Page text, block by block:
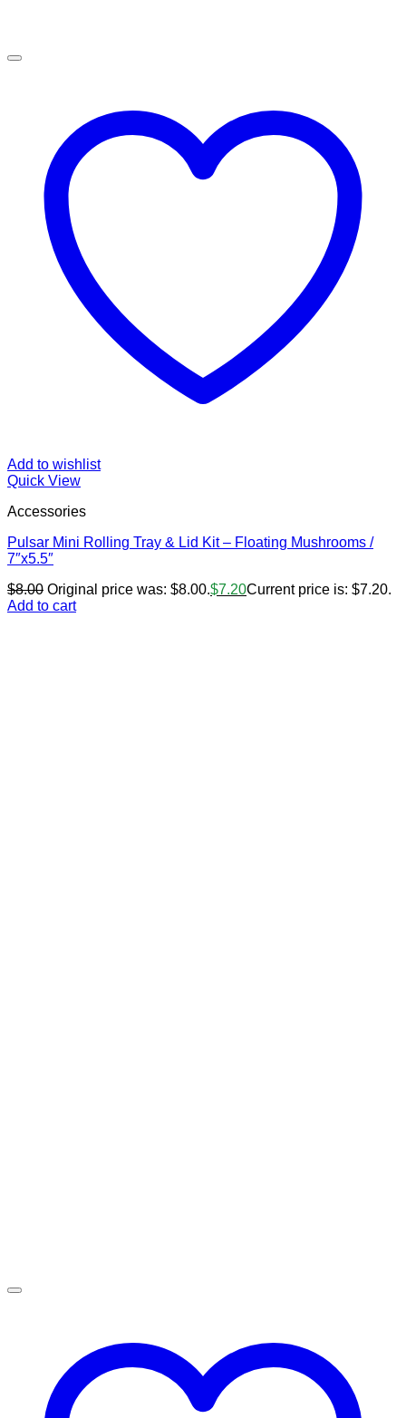
Add to wishlist
Quick View
Accessories
Pulsar Mini Rolling Tray & Lid Kit – Floating Mushrooms /
7″x5.5″
$8.00 Original price was: $8.00.$7.20Current price is: $7.20.
Add to cart